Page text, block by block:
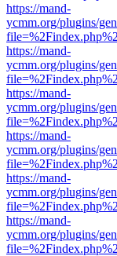
https://mand-
ycmm.org/plugins/
https://mand-
ycmm.org/plugins/
https://mand-
ycmm.org/plugins/
https://mand-
ycmm.org/plugins/
https://mand-
ycmm.org/plugins/
https://mand-
ycmm.org/plugins/